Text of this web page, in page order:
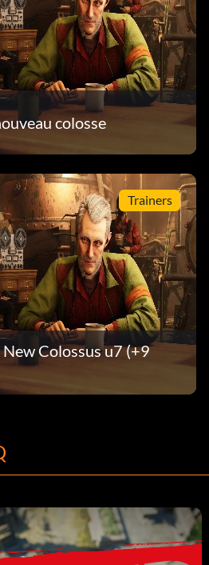
colosse
Trainers
Colossus u7 (+9